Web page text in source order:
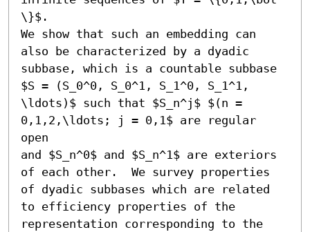
\}$.
We show that such an embedding can
also be characterized by a dyadic
subbase, which is a countable subbase
$S = (S_0^0, S_0^1, S_1^0, S_1^1,
\ldots)$ such that $S_n^j$ $(n =
0,1,2,\ldots; j = 0,1$ are regular
open
and $S_n^0$ and $S_n^1$ are exteriors
of each other.  We survey properties
of dyadic subbases which are related
to efficiency properties of the
representation corresponding to the